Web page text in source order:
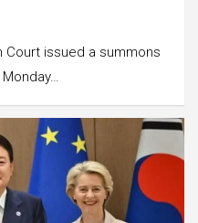
Court issued a summons